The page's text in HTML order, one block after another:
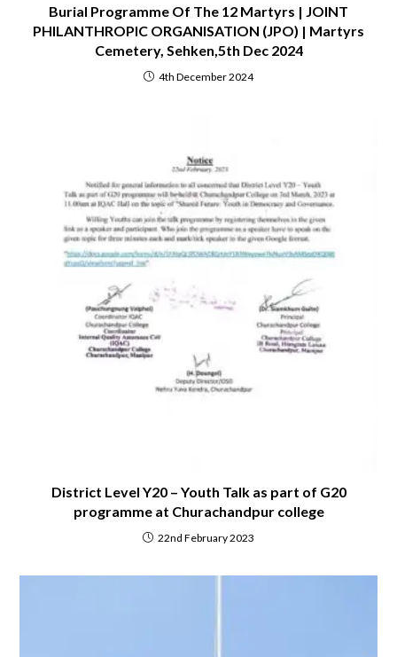
Burial Programme Of The 12 Martyrs | JOINT
PHILANTHROPIC ORGANISATION (JPO) | Martyrs
Cemetery, Sehken,5th Dec 2024
4th December 2024
District Level Y20 – Youth Talk as part of G20
programme at Churachandpur college
22nd February 2023